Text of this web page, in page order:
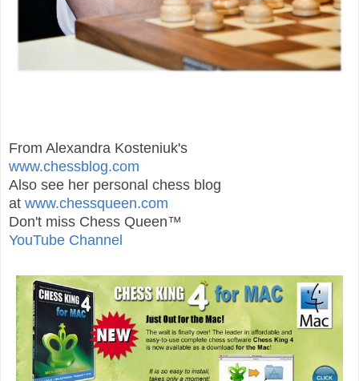
From Alexandra Kosteniuk's
www.chessblog.com
Also see her personal chess blog
at www.chessqueen.com
Don't miss Chess Queen™
YouTube Channel